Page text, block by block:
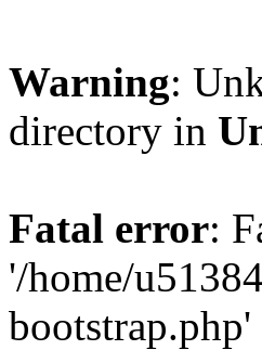
Warning:
directory in
Fatal error:
'/home/
bootstrap.php'